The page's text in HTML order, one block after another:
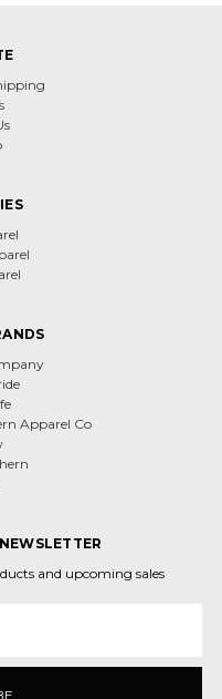
Apparel Co
and upcoming sales